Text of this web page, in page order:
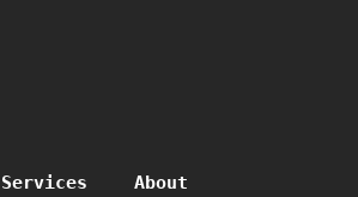
Services About